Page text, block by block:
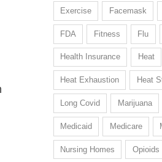
Exercise Facemask
FDA Fitness Flu
Health Insurance Heat
Heat Exhaustion Heat
Long Covid Marijuana
Medicaid Medicare
Nursing Homes Opioids